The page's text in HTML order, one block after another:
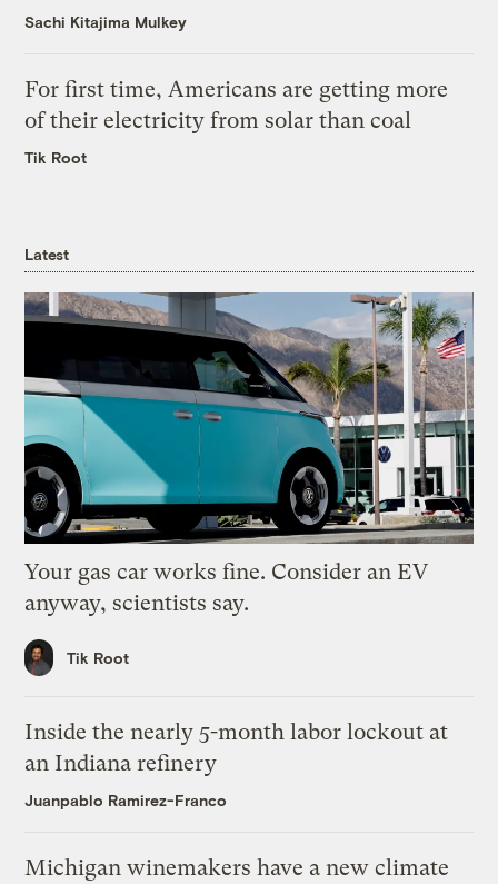
Sachi Kitajima Mulkey
For first time, Americans are getting more
of their electricity from solar than coal
Tik Root
Latest
Your gas car works fine. Consider an EV
anyway, scientists say.
Tik Root
Inside the nearly 5-month labor lockout at
an Indiana refinery
Juanpablo Ramirez-Franco
Michigan winemakers have a new climate